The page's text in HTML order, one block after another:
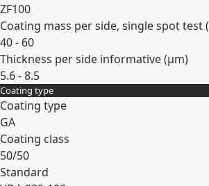
ZF100
Coating mass per side, single spot test (
40 - 60
Thickness per side informative (µm)
5.6 - 8.5
Expand
Coating type
Coating type
GA
Coating class
50/50
Standard